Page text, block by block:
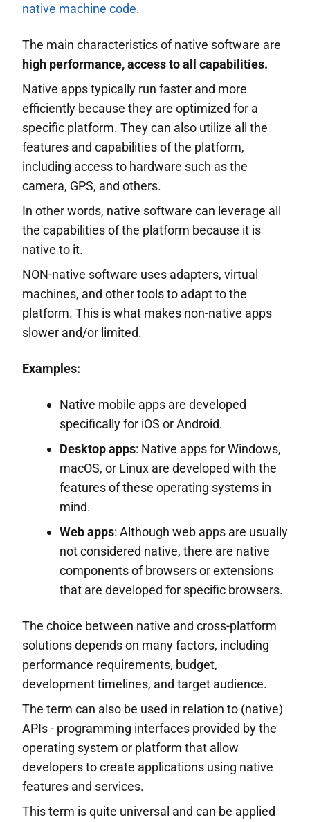
native machine code.
The main characteristics of native software are
high performance, access to all capabilities.
Native apps typically run faster and more
efficiently because they are optimized for a
specific platform. They can also utilize all the
features and capabilities of the platform,
including access to hardware such as the
camera, GPS, and others.
In other words, native software can leverage all
the capabilities of the platform because it is
native to it.
NON-native software uses adapters, virtual
machines, and other tools to adapt to the
platform. This is what makes non-native apps
slower and/or limited.
Examples:
Native mobile apps are developed
specifically for iOS or Android.
Desktop apps: Native apps for Windows,
macOS, or Linux are developed with the
features of these operating systems in
mind.
Web apps: Although web apps are usually
not considered native, there are native
components of browsers or extensions
that are developed for specific browsers.
The choice between native and cross-platform
solutions depends on many factors, including
performance requirements, budget,
development timelines, and target audience.
The term can also be used in relation to (native)
APIs - programming interfaces provided by the
operating system or platform that allow
developers to create applications using native
features and services.
This term is quite universal and can be applied